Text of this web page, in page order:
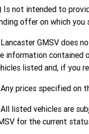
CORVETTE Z06
GMC YUKON DENALI
Safety
Warranty
Roadside Assistance
Finance Calculator
Contact Us
About Us
Meet Our Team
Lancaster GMSV Owners
Is not intended to
offer on which you
GMSV does
information contained
listed and, if you
prices specified on
listed vehicles are
for the current